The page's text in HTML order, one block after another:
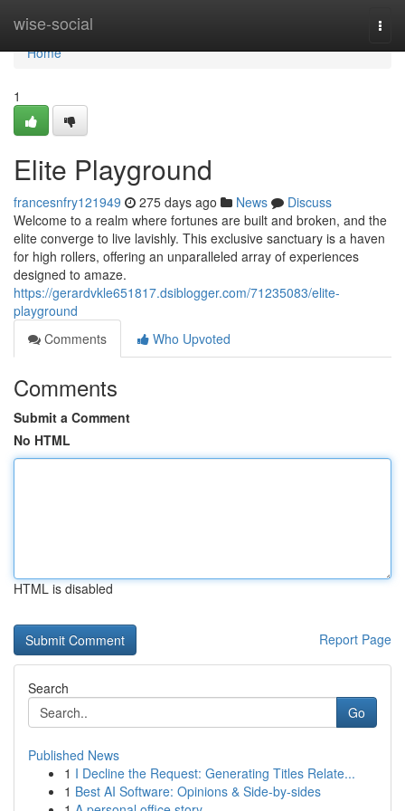
wise-social
Home
Home
1
Elite Playground
francesnfry121949 275 days ago News
Discuss
Welcome to a realm where fortunes are built and broken, and the
elite converge to live lavishly. This exclusive sanctuary is a haven
for high rollers, offering an unparalleled array of experiences
designed to amaze.
https://gerardvkle651817.dsiblogger.com/71235083/elite-
playground
Comments
Who Upvoted
Comments
Submit a Comment
No HTML
HTML is disabled
Report Page
Search
Go
Published News
1 I Decline the Request: Generating Titles Relate...
1 Best AI Software: Opinions & Side-by-sides